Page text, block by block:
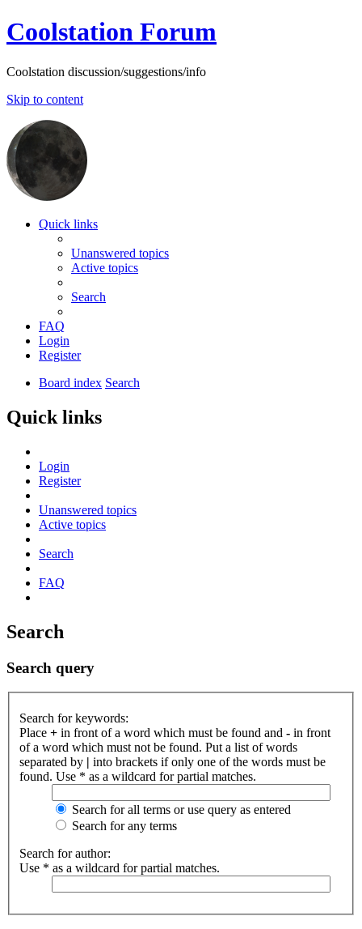
Coolstation Forum
Coolstation discussion/suggestions/info
Skip to content
Quick links
Unanswered topics
Active topics
Search
FAQ
Login
Register
Board index Search
Quick links
Login
Register
Unanswered topics
Active topics
Search
FAQ
Search
Search query
Search for keywords:
Place + in front of a word which must be found and - in front
of a word which must not be found. Put a list of words
separated by | into brackets if only one of the words must be
found. Use * as a wildcard for partial matches.
Search for all terms or use query as entered
Search for any terms
Search for author:
Use * as a wildcard for partial matches.